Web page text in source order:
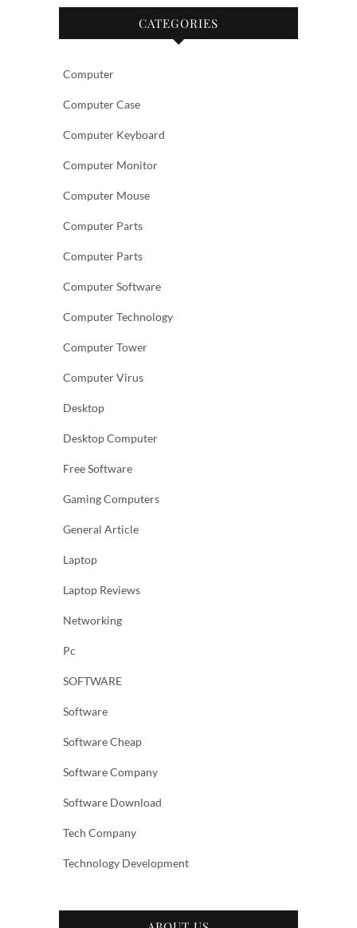
CATEGORIES
Computer
Computer Case
Computer Keyboard
Computer Monitor
Computer Mouse
Computer Parts
Computer Parts
Computer Software
Computer Technology
Computer Tower
Computer Virus
Desktop
Desktop Computer
Free Software
Gaming Computers
General Article
Laptop
Laptop Reviews
Networking
Pc
SOFTWARE
Software
Software Cheap
Software Company
Software Download
Tech Company
Technology Development